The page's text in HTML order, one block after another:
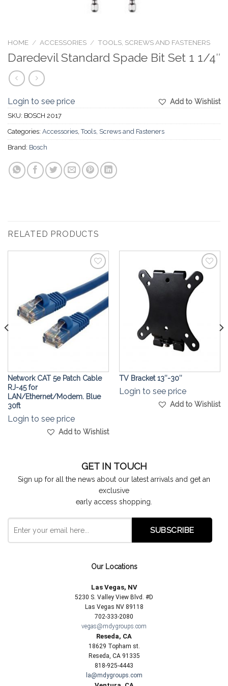
HOME / ACCESSORIES / TOOLS, SCREWS AND FASTENERS
Daredevil Standard Spade Bit Set 1 1/4″
Add to Wishlist
Login to see price
SKU: BOSCH 2017
Categories: Accessories ,Tools, Screws and Fasteners
Brand: Bosch
RELATED PRODUCTS
Add to
Wishlist
Network CAT 5e Patch Cable
RJ-45 for
LAN/Ethernet/Modem. Blue
30ft
Login to see price
Add to Wishlist
Add to
Wishlist
TV Bracket 13″-30″
Login to see price
Add to Wishlist
GET IN TOUCH
Sign up for all the news about our latest arrivals and get an
exclusive
early access shopping.
Our Locations
Las Vegas, NV
5230 S. Valley View Blvd. #D
Las Vegas NV 89118
702-333-2080
vegas@mdygroups.com
Reseda, CA
18629 Topham st.
Reseda, CA 91335
818-925-4443
la@mdygroups.com